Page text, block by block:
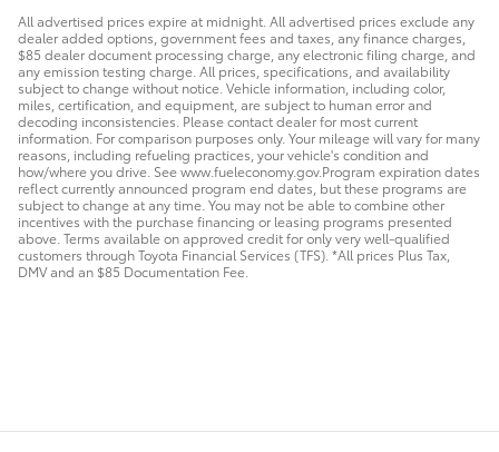
All advertised prices expire at midnight. All advertised prices exclude any
dealer added options, government fees and taxes, any finance charges,
$85 dealer document processing charge, any electronic filing charge, and
any emission testing charge. All prices, specifications, and availability
subject to change without notice. Vehicle information, including color,
miles, certification, and equipment, are subject to human error and
decoding inconsistencies. Please contact dealer for most current
information. For comparison purposes only. Your mileage will vary for many
reasons, including refueling practices, your vehicle's condition and
how/where you drive. See www.fueleconomy.gov.Program expiration dates
reflect currently announced program end dates, but these programs are
subject to change at any time. You may not be able to combine other
incentives with the purchase financing or leasing programs presented
above. Terms available on approved credit for only very well-qualified
customers through Toyota Financial Services (TFS). *All prices Plus Tax,
DMV and an $85 Documentation Fee.